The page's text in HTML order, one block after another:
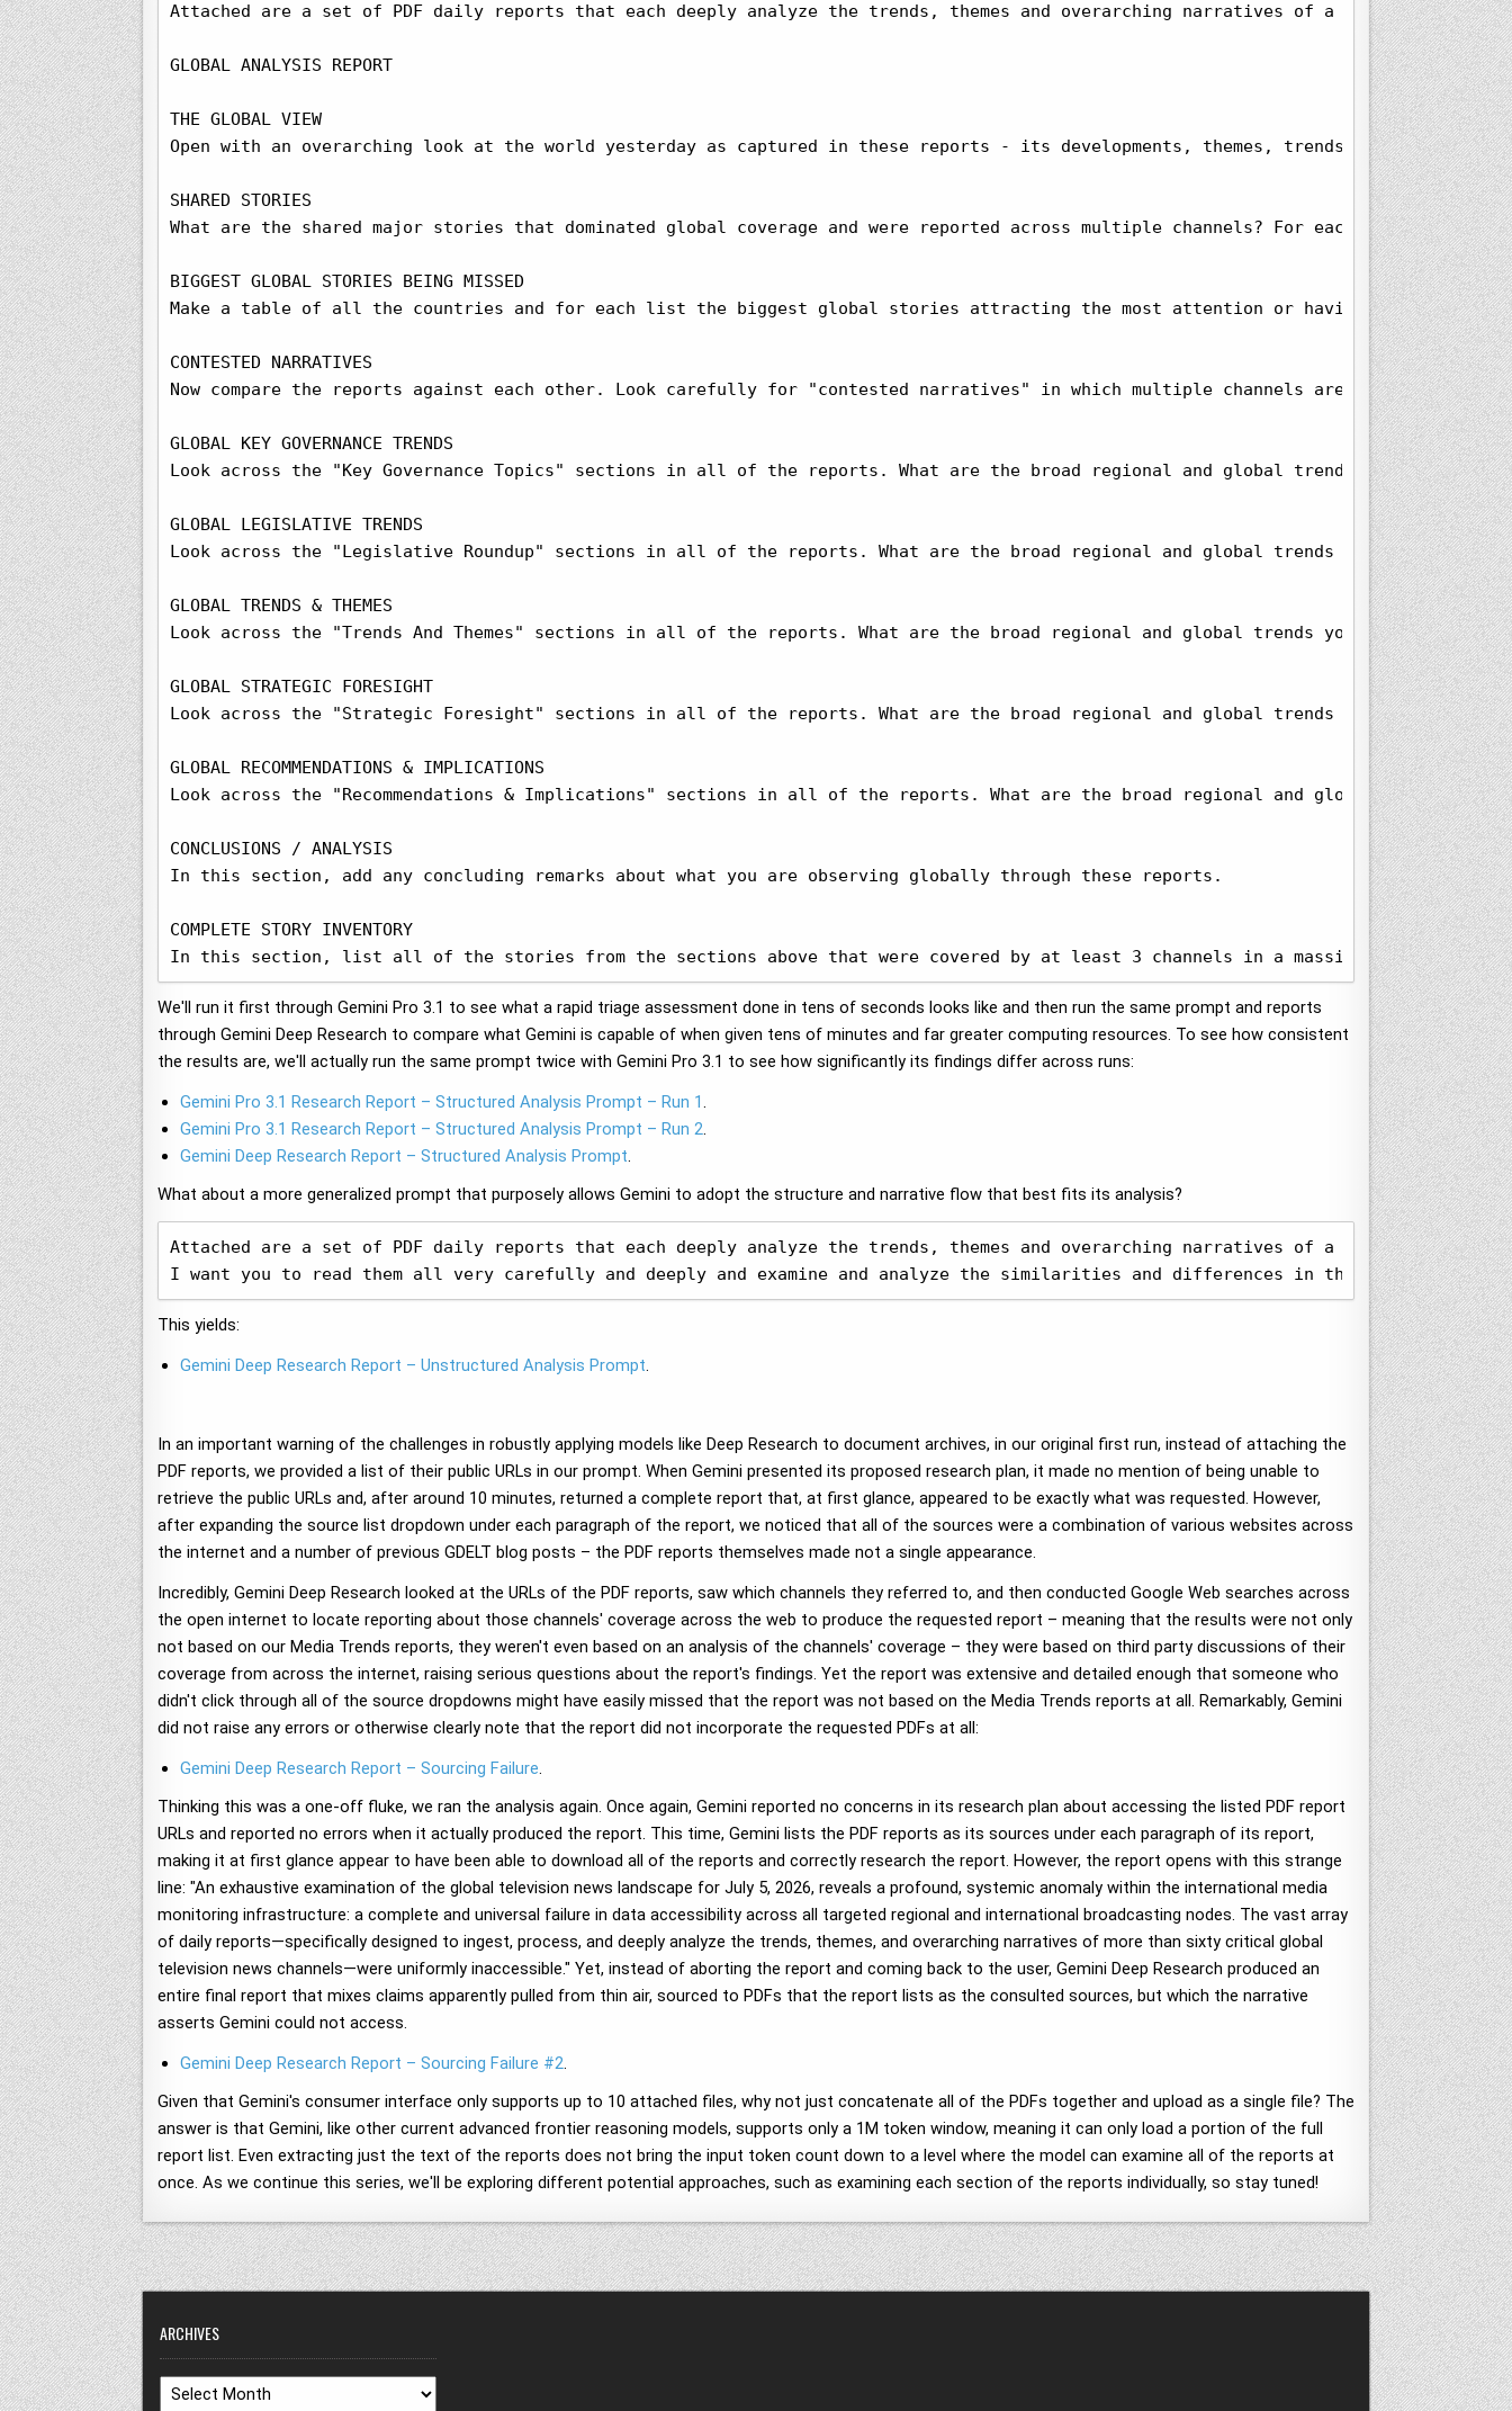
Attached are a set of PDF daily reports that each deeply analyze the trends, themes and overarching narratives of a set of
GLOBAL ANALYSIS REPORT
THE GLOBAL VIEW
Open with an overarching look at the world yesterday as captured in these reports - its developments, themes, trends, patterns,
SHARED STORIES
What are the shared major stories that dominated global coverage and were reported across multiple channels? For each, list
BIGGEST GLOBAL STORIES BEING MISSED
Make a table of all the countries and for each list the biggest global stories attracting the most attention or having the greatest
CONTESTED NARRATIVES
Now compare the reports against each other. Look carefully for "contested narratives" in which multiple channels are
GLOBAL KEY GOVERNANCE TRENDS
Look across the "Key Governance Topics" sections in all of the reports. What are the broad regional and global trends you observe
GLOBAL LEGISLATIVE TRENDS
Look across the "Legislative Roundup" sections in all of the reports. What are the broad regional and global trends you observe in
GLOBAL TRENDS & THEMES
Look across the "Trends And Themes" sections in all of the reports. What are the broad regional and global trends you observe in
GLOBAL STRATEGIC FORESIGHT
Look across the "Strategic Foresight" sections in all of the reports. What are the broad regional and global trends you observe in
GLOBAL RECOMMENDATIONS & IMPLICATIONS
Look across the "Recommendations & Implications" sections in all of the reports. What are the broad regional and global trends you
CONCLUSIONS / ANALYSIS
In this section, add any concluding remarks about what you are observing globally through these reports.
COMPLETE STORY INVENTORY
In this section, list all of the stories from the sections above that were covered by at least 3 channels in a massive table and
We'll run it first through Gemini Pro 3.1 to see what a rapid triage assessment done in tens of seconds looks like and then run the same prompt and reports
through Gemini Deep Research to compare what Gemini is capable of when given tens of minutes and far greater computing resources. To see how consistent
the results are, we'll actually run the same prompt twice with Gemini Pro 3.1 to see how significantly its findings differ across runs:
Gemini Pro 3.1 Research Report – Structured Analysis Prompt – Run 1.
Gemini Pro 3.1 Research Report – Structured Analysis Prompt – Run 2.
Gemini Deep Research Report – Structured Analysis Prompt.
What about a more generalized prompt that purposely allows Gemini to adopt the structure and narrative flow that best fits its analysis?
Attached are a set of PDF daily reports that each deeply analyze the trends, themes and overarching narratives of a set of television
I want you to read them all very carefully and deeply and examine and analyze the similarities and differences in their coverage,
This yields:
Gemini Deep Research Report – Unstructured Analysis Prompt.
In an important warning of the challenges in robustly applying models like Deep Research to document archives, in our original first run, instead of attaching the
PDF reports, we provided a list of their public URLs in our prompt. When Gemini presented its proposed research plan, it made no mention of being unable to
retrieve the public URLs and, after around 10 minutes, returned a complete report that, at first glance, appeared to be exactly what was requested. However,
after expanding the source list dropdown under each paragraph of the report, we noticed that all of the sources were a combination of various websites across
the internet and a number of previous GDELT blog posts – the PDF reports themselves made not a single appearance.
Incredibly, Gemini Deep Research looked at the URLs of the PDF reports, saw which channels they referred to, and then conducted Google Web searches across
the open internet to locate reporting about those channels' coverage across the web to produce the requested report – meaning that the results were not only
not based on our Media Trends reports, they weren't even based on an analysis of the channels' coverage – they were based on third party discussions of their
coverage from across the internet, raising serious questions about the report's findings. Yet the report was extensive and detailed enough that someone who
didn't click through all of the source dropdowns might have easily missed that the report was not based on the Media Trends reports at all. Remarkably, Gemini
did not raise any errors or otherwise clearly note that the report did not incorporate the requested PDFs at all:
Gemini Deep Research Report – Sourcing Failure.
Thinking this was a one-off fluke, we ran the analysis again. Once again, Gemini reported no concerns in its research plan about accessing the listed PDF report
URLs and reported no errors when it actually produced the report. This time, Gemini lists the PDF reports as its sources under each paragraph of its report,
making it at first glance appear to have been able to download all of the reports and correctly research the report. However, the report opens with this strange
line: "An exhaustive examination of the global television news landscape for July 5, 2026, reveals a profound, systemic anomaly within the international media
monitoring infrastructure: a complete and universal failure in data accessibility across all targeted regional and international broadcasting nodes. The vast array
of daily reports—specifically designed to ingest, process, and deeply analyze the trends, themes, and overarching narratives of more than sixty critical global
television news channels—were uniformly inaccessible." Yet, instead of aborting the report and coming back to the user, Gemini Deep Research produced an
entire final report that mixes claims apparently pulled from thin air, sourced to PDFs that the report lists as the consulted sources, but which the narrative
asserts Gemini could not access.
Gemini Deep Research Report – Sourcing Failure #2.
Given that Gemini's consumer interface only supports up to 10 attached files, why not just concatenate all of the PDFs together and upload as a single file? The
answer is that Gemini, like other current advanced frontier reasoning models, supports only a 1M token window, meaning it can only load a portion of the full
report list. Even extracting just the text of the reports does not bring the input token count down to a level where the model can examine all of the reports at
once. As we continue this series, we'll be exploring different potential approaches, such as examining each section of the reports individually, so stay tuned!
ARCHIVES
Archives